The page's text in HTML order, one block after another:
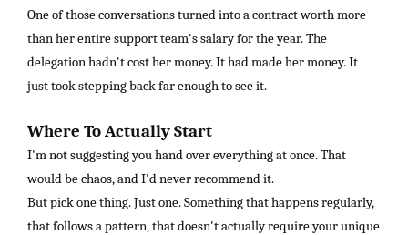
One of those conversations turned into a contract worth more
than her entire support team's salary for the year. The
delegation hadn't cost her money. It had made her money. It
just took stepping back far enough to see it.
Where To Actually Start
I'm not suggesting you hand over everything at once. That
would be chaos, and I'd never recommend it.
But pick one thing. Just one. Something that happens regularly,
that follows a pattern, that doesn't actually require your unique